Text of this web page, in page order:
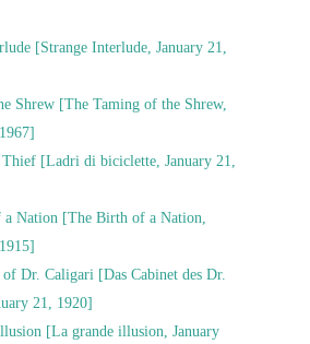
[Strange Interlude, January 21,
Shrew [The Taming of the Shrew,
[Ladri di biciclette, January 21,
Nation [The Birth of a Nation,
of Dr. Caligari [Das Cabinet des Dr.
21, 1920]
[La grande illusion, January